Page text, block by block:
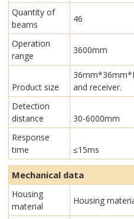
Quantity of
beams
46
Operation
range
3600mm
Product size
and receiver.
Detection
distance
30-6000mm
Response
time
≤15ms
Mechanical data
Housing
material
Housing